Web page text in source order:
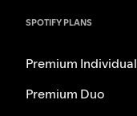
SPOTIFY PLANS
Premium Individual
Premium Duo